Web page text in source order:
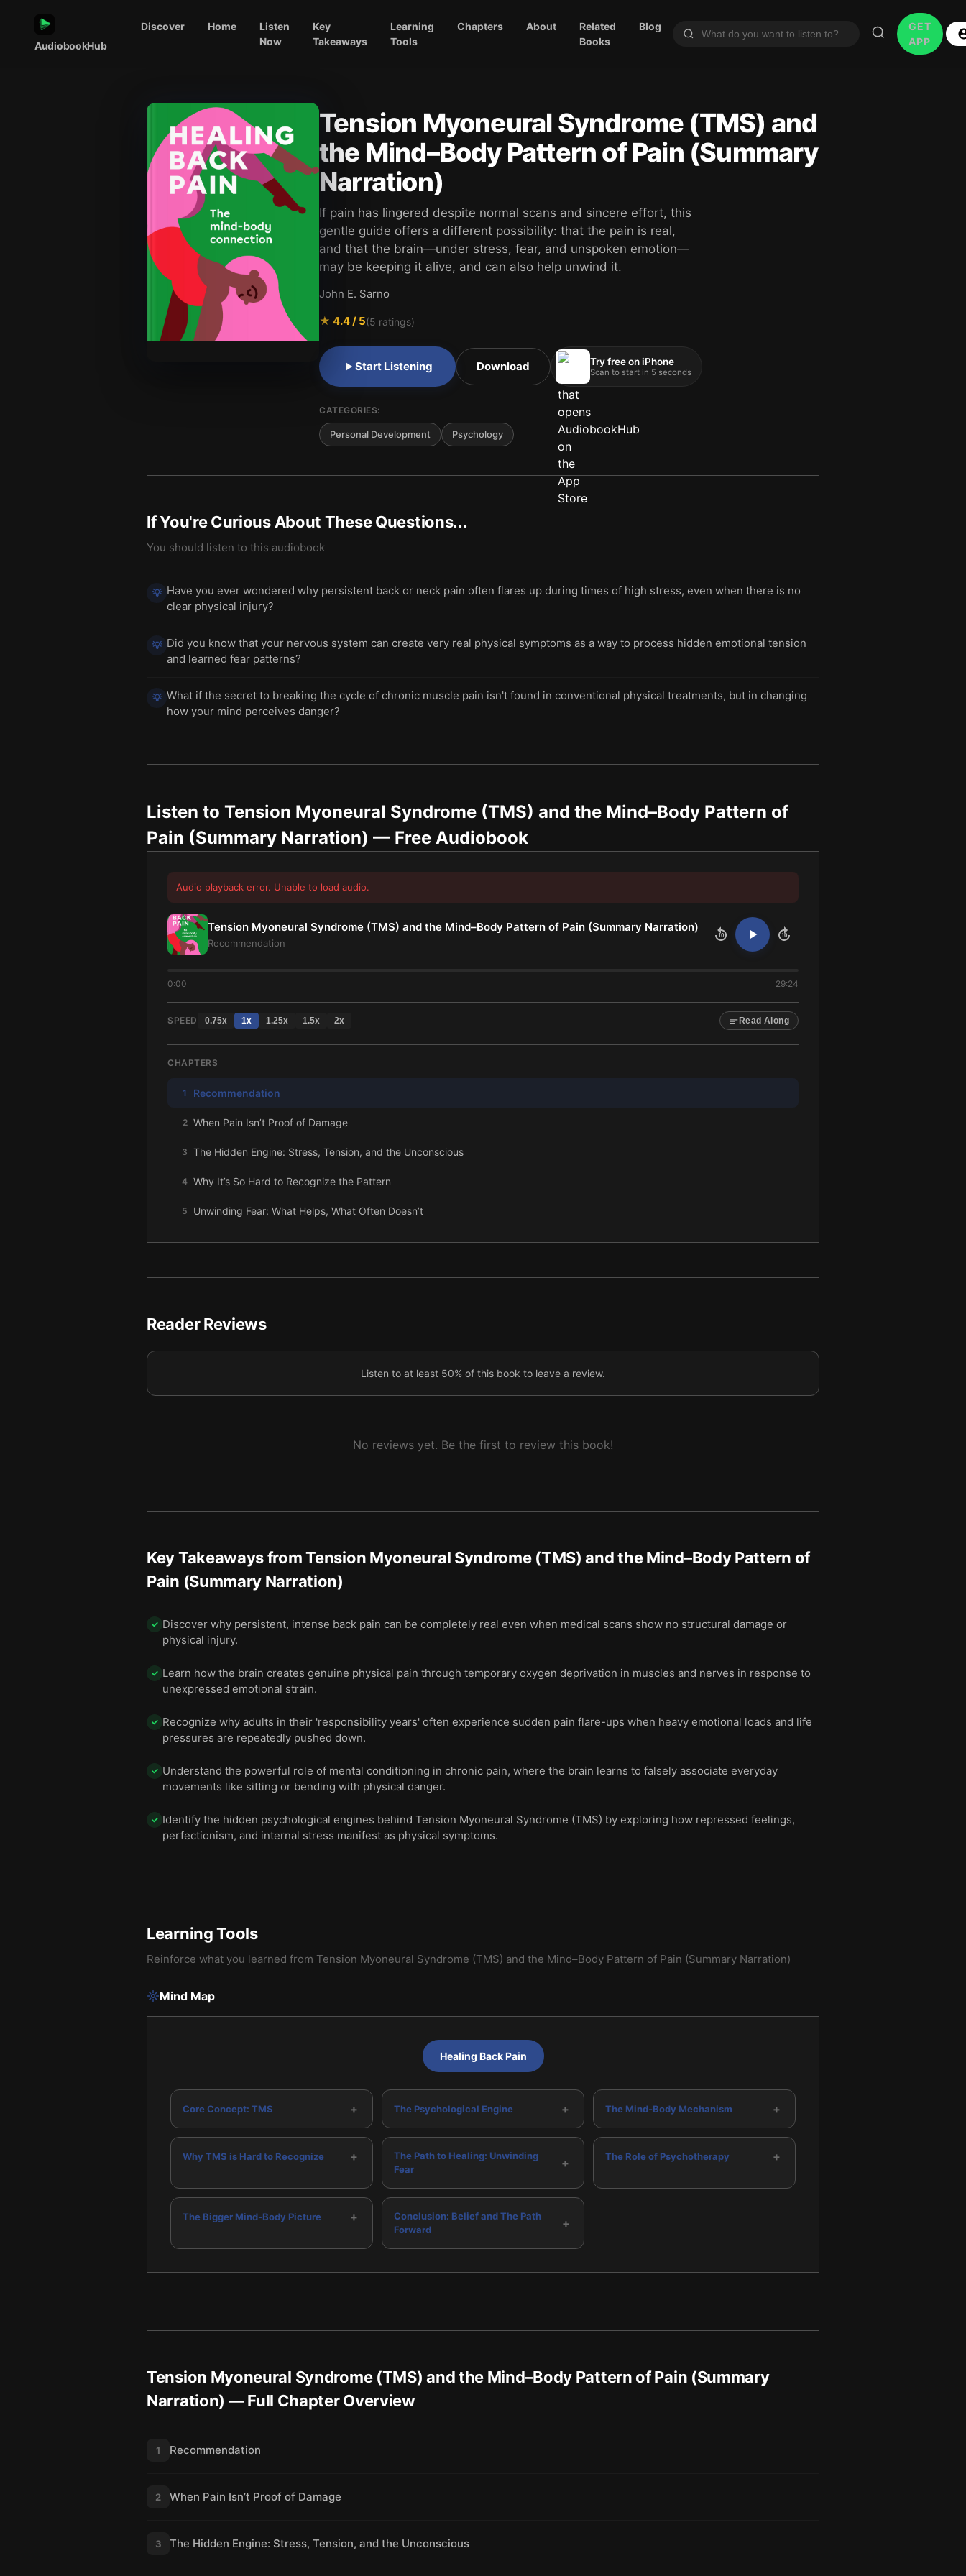
AudiobookHub
Discover Home
Listen
Now
Key
Takeaways
Learning
Tools
Chapters About
Related
Books
Blog
GET
APP
Tension Myoneural Syndrome (TMS) and
the Mind–Body Pattern of Pain (Summary
Narration)
If pain has lingered despite normal scans and sincere effort, this
gentle guide offers a different possibility: that the pain is real,
and that the brain—under stress, fear, and unspoken emotion—
may be keeping it alive, and can also help unwind it.
John E. Sarno
★ 4.4/ 5(5 ratings)
Start Listening Download Try free on iPhone
Scan to start in 5 seconds
CATEGORIES:
Personal Development Psychology
If You're Curious About These Questions...
You should listen to this audiobook
💡 Have you ever wondered why persistent back or neck pain often flares up during times of high stress, even when there is no
clear physical injury?
💡 Did you know that your nervous system can create very real physical symptoms as a way to process hidden emotional tension
and learned fear patterns?
💡 What if the secret to breaking the cycle of chronic muscle pain isn't found in conventional physical treatments, but in changing
how your mind perceives danger?
Listen to Tension Myoneural Syndrome (TMS) and the Mind–Body Pattern of
Pain (Summary Narration) — Free Audiobook
Audio playback error. Unable to load audio.
Tension Myoneural Syndrome (TMS) and the Mind–Body Pattern of Pain (Summary Narration)
Recommendation
10 10
0:00 29:24
SPEED 0.75x 1x 1.25x 1.5x 2x Read Along
CHAPTERS
1 Recommendation
2 When Pain Isn’t Proof of Damage
3 The Hidden Engine: Stress, Tension, and the Unconscious
4 Why It’s So Hard to Recognize the Pattern
5 Unwinding Fear: What Helps, What Often Doesn’t
6 Let Feelings Be Felt: The Role of Psychotherapy
Reader Reviews
Listen to at least 50% of this book to leave a review.
No reviews yet. Be the first to review this book!
Key Takeaways fromTension Myoneural Syndrome (TMS) and the Mind–Body Pattern of
Pain (Summary Narration)
✓ Discover why persistent, intense back pain can be completely real even when medical scans show no structural damage or
physical injury.
✓ Learn how the brain creates genuine physical pain through temporary oxygen deprivation in muscles and nerves in response to
unexpressed emotional strain.
✓ Recognize why adults in their 'responsibility years' often experience sudden pain flare-ups when heavy emotional loads and life
pressures are repeatedly pushed down.
✓ Understand the powerful role of mental conditioning in chronic pain, where the brain learns to falsely associate everyday
movements like sitting or bending with physical danger.
✓ Identify the hidden psychological engines behind Tension Myoneural Syndrome (TMS) by exploring how repressed feelings,
perfectionism, and internal stress manifest as physical symptoms.
Learning Tools
Reinforce what you learned from Tension Myoneural Syndrome (TMS) and the Mind–Body Pattern of Pain (Summary Narration)
Mind Map
Healing Back Pain
Core Concept: TMS + The Psychological Engine + The Mind-Body Mechanism +
Why TMS is Hard to Recognize +
The Path to Healing: Unwinding
Fear
+ The Role of Psychotherapy +
The Bigger Mind-Body Picture +
Conclusion: Belief and The Path
Forward
+
Tension Myoneural Syndrome (TMS) and the Mind–Body Pattern of Pain (Summary
Narration) — Full Chapter Overview
1 Recommendation
2 When Pain Isn’t Proof of Damage
3 The Hidden Engine: Stress, Tension, and the Unconscious